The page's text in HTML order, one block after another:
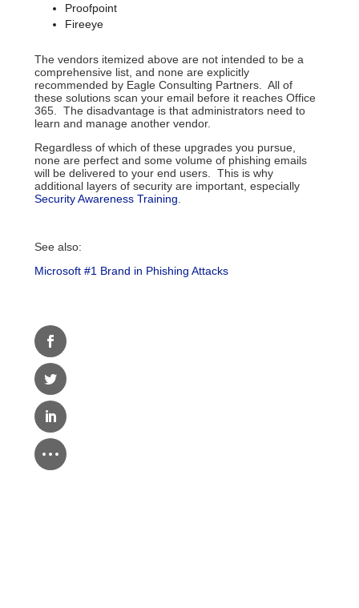
Proofpoint
Fireeye
The vendors itemized above are not intended to be a
comprehensive list, and none are explicitly
recommended by Eagle Consulting Partners. All of
these solutions scan your email before it reaches Office
365. The disadvantage is that administrators need to
learn and manage another vendor.
Regardless of which of these upgrades you pursue,
none are perfect and some volume of phishing emails
will be delivered to your end users. This is why
additional layers of security are important, especially
Security Awareness Training
See also:
Microsoft #1 Brand in Phishing Attacks